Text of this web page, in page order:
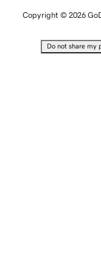
Copyright © 2026
Do not share my